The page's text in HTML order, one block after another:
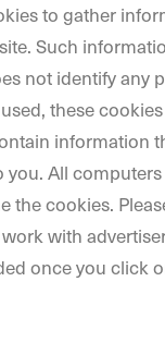
to gather
Such
not identify
these
information
All
cookies.
with
once you click